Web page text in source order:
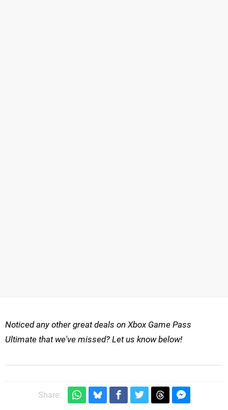
Noticed any other great deals on Xbox Game Pass
Ultimate that we've missed? Let us know below!
Share: